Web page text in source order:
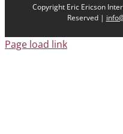
Copyright Eric Ericson
Reserved |
Page load link